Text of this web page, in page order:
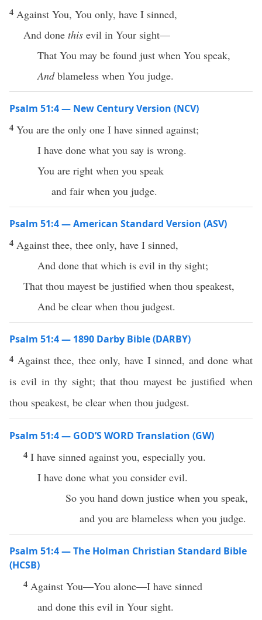
4 Against You, You only, have I sinned,
And done this evil in Your sight—
That You may be found just when You speak,
Andblameless when You judge.
Psalm 51:4 — New Century Version (NCV)
4 You are the only one I have sinned against;
I have done what you say is wrong.
You are right when you speak
and fair when you judge.
Psalm 51:4 — American Standard Version (ASV)
4 Against thee, thee only, have I sinned,
And done that which is evil in thy sight;
That thou mayest be justified when thou speakest,
And be clear when thou judgest.
Psalm 51:4 — 1890 Darby Bible (DARBY)
4 Against thee, thee only, have I sinned, and done what
is evil in thy sight; that thou mayest be justified when
thou speakest, be clear when thou judgest.
Psalm 51:4 — GOD’S WORD Translation (GW)
4 I have sinned against you, especially you.
I have done what you consider evil.
So you hand down justice when you speak,
and you are blameless when you judge.
Psalm 51:4 — The Holman Christian Standard Bible
(HCSB)
4 Against You—You alone—I have sinned
and done this evil in Your sight.